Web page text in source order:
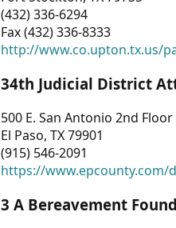
(432) 336-6294
Fax (432) 336-8333
http://www.co.upton.tx.us/
34th Judicial District
500 E. San Antonio 2nd Floor
El Paso, TX 79901
(915) 546-2091
https://www.epcounty.com/
3 A Bereavement